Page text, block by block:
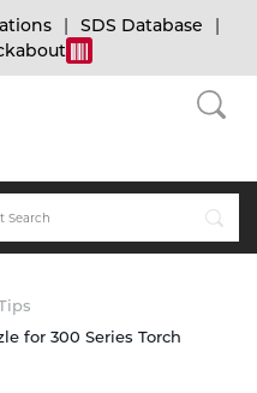
SDS Database
for 300 Series Torch